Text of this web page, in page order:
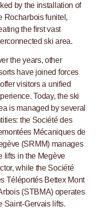
by the installation of
Rocharbois funitel,
the first vast
ski area.
the years, other
have joined forces
visitors a unified
Today, the ski
is managed by several
the Société des
Mécaniques de
(SRMM) manages
lifts in the Megève
while the Société
Téléportés Bettex Mont
(STBMA) operates
Saint-Gervais lifts.